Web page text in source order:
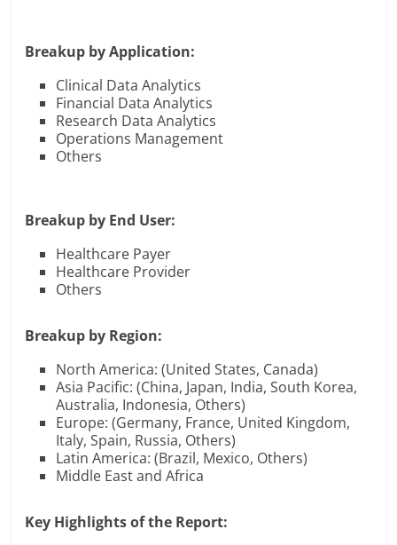
Breakup by Application:
Clinical Data Analytics
Financial Data Analytics
Research Data Analytics
Operations Management
Others
Breakup by End User:
Healthcare Payer
Healthcare Provider
Others
Breakup by Region:
North America: (United States, Canada)
Asia Pacific: (China, Japan, India, South Korea,
Australia, Indonesia, Others)
Europe: (Germany, France, United Kingdom,
Italy, Spain, Russia, Others)
Latin America: (Brazil, Mexico, Others)
Middle East and Africa
Key Highlights of the Report: